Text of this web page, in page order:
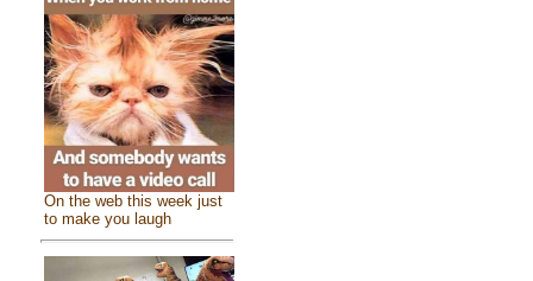
On the web this week just
to make you laugh